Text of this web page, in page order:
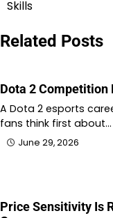
Skills
Related Posts
Dota 2 Competition
A Dota 2 esports
fans think first about…
June 29, 2026
Price Sensitivity Is